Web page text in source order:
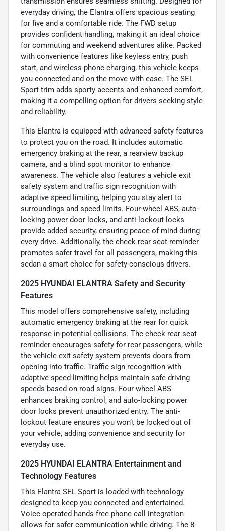
everyday driving, the Elantra offers spacious seating
for five and a comfortable ride. The FWD setup
provides confident handling, making it an ideal choice
for commuting and weekend adventures alike. Packed
with convenience features like keyless entry, push
start, and wireless phone charging, this vehicle keeps
you connected and on the move with ease. The SEL
Sport trim adds sporty accents and enhanced comfort,
making it a compelling option for drivers seeking style
and reliability.
This Elantra is equipped with advanced safety features
to protect you on the road. It includes automatic
emergency braking at the rear, a rearview backup
camera, and a blind spot monitor to enhance
awareness. The vehicle also features a vehicle exit
safety system and traffic sign recognition with
adaptive speed limiting, helping you stay alert to
surroundings and speed limits. Four-wheel ABS, auto-
locking power door locks, and anti-lockout locks
provide added security, ensuring peace of mind during
every drive. Additionally, the check rear seat reminder
promotes safer travel for all passengers, making this
sedan a smart choice for safety-conscious drivers.
2025 HYUNDAI ELANTRA Safety and Security
Features
This model offers comprehensive safety, including
automatic emergency braking at the rear for quick
response in potential collisions. The check rear seat
reminder encourages safety for rear passengers, while
the vehicle exit safety system prevents doors from
opening into traffic. Traffic sign recognition with
adaptive speed limiting helps maintain safe driving
speeds based on road signs. Four-wheel ABS
enhances braking control, and auto-locking power
door locks prevent unauthorized entry. The anti-
lockout feature ensures you won’t be locked out of
your vehicle, adding convenience and security for
everyday use.
2025 HYUNDAI ELANTRA Entertainment and
Technology Features
This Elantra SEL Sport is loaded with technology
designed to keep you connected and entertained.
Voice-operated hands-free phone call integration
allows for safer communication while driving. The 8-